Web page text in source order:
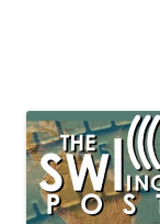
broadcasting,